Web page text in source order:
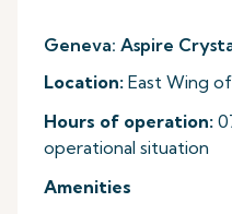
Geneva: Aspire
Location: East Wing
Hours of operation:
operational situation
Amenities